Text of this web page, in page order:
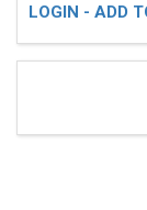
LOGIN - ADD